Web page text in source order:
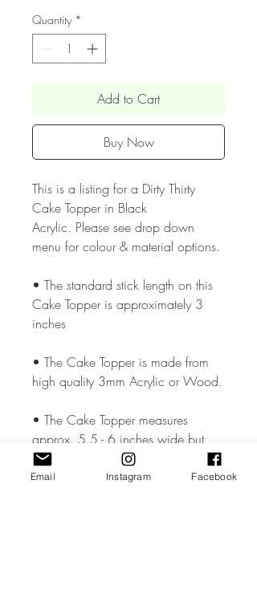
Quantity *
Add to Cart
Buy Now
This is a listing for a Dirty Thirty
Cake Topper in Black
Acrylic. Please see drop down
menu for colour & material options.
• The standard stick length on this
Cake Topper is approximately 3
inches
• The Cake Topper is made from
high quality 3mm Acrylic or Wood.
• The Cake Topper measures
approx. 5.5 - 6 inches wide but
could vary slightly depending on the
design.
Email Instagram Facebook